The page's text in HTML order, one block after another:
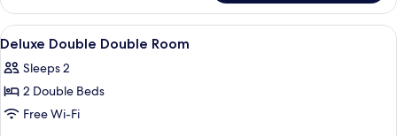
Double
Double
Room
View
all
photos
for
Deluxe
Desk, soundproofing, iron/ironing
2
Deluxe Double Double Room
Sleeps 2
2 Double Beds
Free Wi-Fi